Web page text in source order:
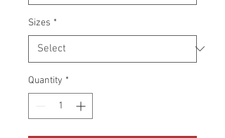
Sizes *
Quantity *